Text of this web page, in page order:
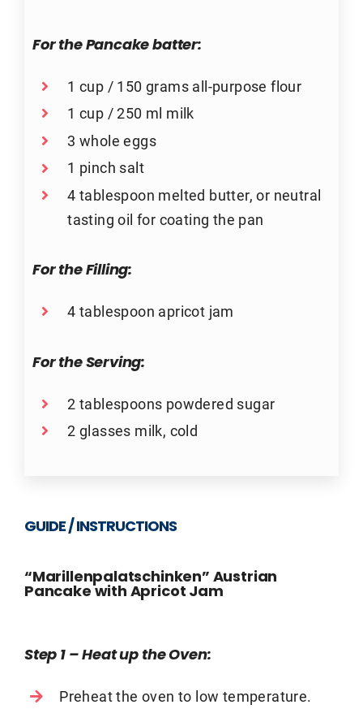
For thePancake batter:
1 cup / 150 grams all-purpose flour
1 cup / 250 ml milk
3 whole eggs
1 pinch salt
4 tablespoon melted butter, or neutral
tasting oil for coating the pan
For theFilling:
4 tablespoon apricot jam
For theServing:
2 tablespoons powdered sugar
2 glasses milk, cold
GUIDE / INSTRUCTIONS
“Marillenpalatschinken” Austrian
Pancake with Apricot Jam
Step 1 – Heat up the Oven:
Preheat the oven to low temperature.